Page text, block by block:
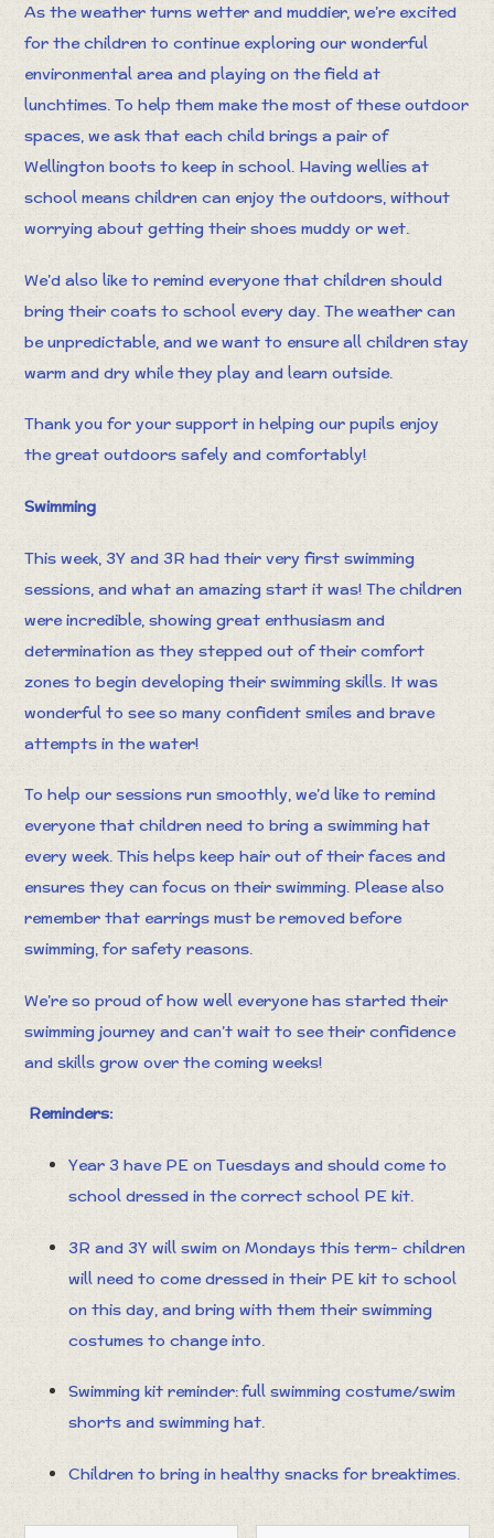
As the weather turns wetter and muddier, we’re excited
for the children to continue exploring our wonderful
environmental area and playing on the field at
lunchtimes. To help them make the most of these outdoor
spaces, we ask that each child brings a pair of
Wellington boots to keep in school. Having wellies at
school means children can enjoy the outdoors, without
worrying about getting their shoes muddy or wet.
We’d also like to remind everyone that children should
bring their coats to school every day. The weather can
be unpredictable, and we want to ensure all children stay
warm and dry while they play and learn outside.
Thank you for your support in helping our pupils enjoy
the great outdoors safely and comfortably!
Swimming
This week, 3Y and 3R had their very first swimming
sessions, and what an amazing start it was! The children
were incredible, showing great enthusiasm and
determination as they stepped out of their comfort
zones to begin developing their swimming skills. It was
wonderful to see so many confident smiles and brave
attempts in the water!
To help our sessions run smoothly, we’d like to remind
everyone that children need to bring a swimming hat
every week. This helps keep hair out of their faces and
ensures they can focus on their swimming. Please also
remember that earrings must be removed before
swimming, for safety reasons.
We’re so proud of how well everyone has started their
swimming journey and can’t wait to see their confidence
and skills grow over the coming weeks!
Reminders:
Year 3 have PE on Tuesdays and should come to
school dressed in the correct school PE kit.
3R and 3Y will swim on Mondays this term- children
will need to come dressed in their PE kit to school
on this day, and bring with them their swimming
costumes to change into.
Swimming kit reminder: full swimming costume/swim
shorts and swimming hat.
Children to bring in healthy snacks for breaktimes.